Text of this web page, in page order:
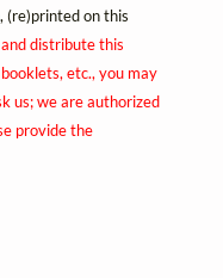
, (re)printed on this
distribute this
etc., you may
us; we are authorized
provide the